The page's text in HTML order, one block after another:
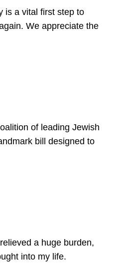
is a vital first step to
We appreciate the
of leading Jewish
bill designed to
a huge burden,
into my life.